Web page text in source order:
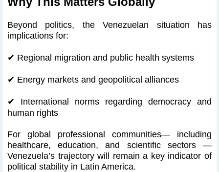
Beyond politics, the Venezuelan situation has
implications for:
✔ Regional migration and public health systems
✔ Energy markets and geopolitical alliances
✔ International norms regarding democracy and
human rights
For global professional communities— including
healthcare, education, and scientific sectors —
Venezuela’s trajectory will remain a key indicator of
political stability in Latin America.